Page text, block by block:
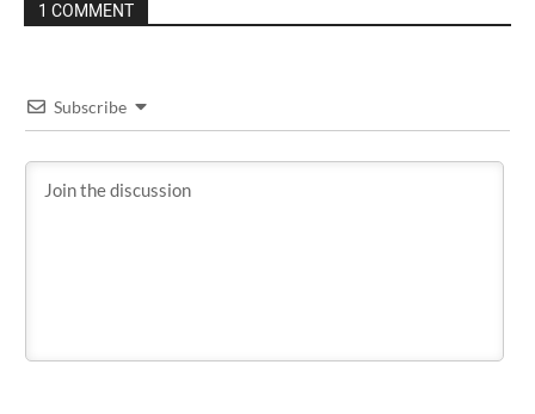
1 COMMENT
Subscribe